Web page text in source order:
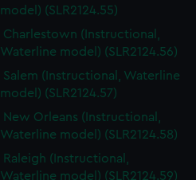
model) (SLR2124.55)
Charlestown (Instructional,
Waterline model) (SLR2124.56)
Salem (Instructional, Waterline
model) (SLR2124.57)
New Orleans (Instructional,
Waterline model) (SLR2124.58)
Raleigh (Instructional,
Waterline model) (SLR2124.59)